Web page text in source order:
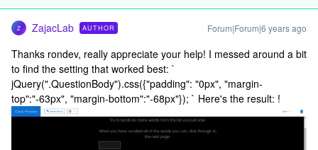
Z ZajacLab AUTHOR Forum|Forum|6 years ago
Thanks rondev, really appreciate your help! I messed around a bit
to find the setting that worked best: `
jQuery(".QuestionBody").css({"padding": "0px", "margin-
top":"-63px", "margin-bottom":"-68px"}); ` Here's the result: !